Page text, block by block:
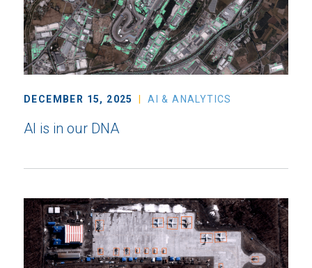
DECEMBER 15, 2025 AI & ANALYTICS
AI is in our DNA